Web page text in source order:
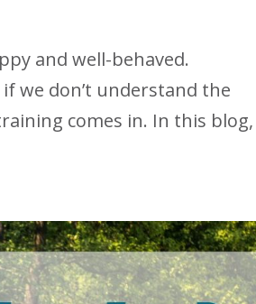
and well-behaved.
we don’t understand the
comes in. In this blog,